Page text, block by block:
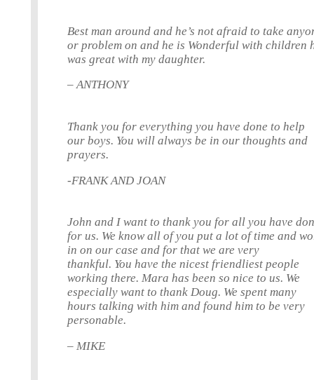
Best man around and he’s not afraid to take
or problem on and he is Wonderful with children
was great with my daughter.
– ANTHONY
Thank you for everything you have done to help
our boys. You will always be in our thoughts and
prayers.
-FRANK AND JOAN
John and I want to thank you for all you have
for us. We know all of you put a lot of time and
in on our case and for that we are very
thankful. You have the nicest friendliest people
working there. Mara has been so nice to us. We
especially want to thank Doug. We spent many
hours talking with him and found him to be very
personable.
– MIKE